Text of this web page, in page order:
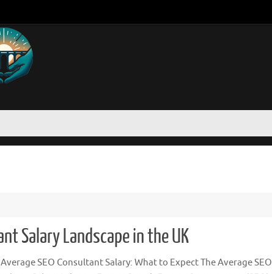
Salary Landscape in the UK
SEO Consultant Salary: What to Expect The Average SEO